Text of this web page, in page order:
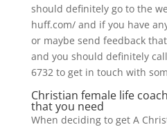
should definitely go to the
huff.com/ and if you have
or maybe send feedback
and you should definitely
6732 to get in touch with
Christian female life
that you need
When deciding to get A